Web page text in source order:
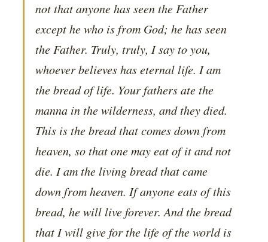
not that anyone has seen the Father
except he who is from God; he has seen
the Father. Truly, truly, I say to you,
whoever believes has eternal life. I am
the bread of life. Your fathers ate the
manna in the wilderness, and they died.
This is the bread that comes down from
heaven, so that one may eat of it and not
die. I am the living bread that came
down from heaven. If anyone eats of this
bread, he will live forever. And the bread
that I will give for the life of the world is